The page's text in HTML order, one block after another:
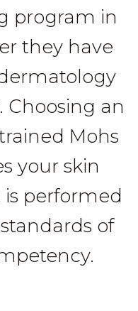
program in
they have
Choosing an
Mohs
your skin
performed
of